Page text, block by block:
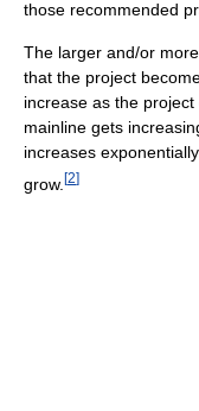
those recommended
The larger and/or
that the project
increase as the
mainline gets
increases
grow. [2]